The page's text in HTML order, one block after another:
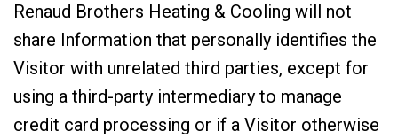
Renaud Brothers Heating & Cooling will not
share Information that personally identifies the
Visitor with unrelated third parties, except for
using a third-party intermediary to manage
credit card processing or if a Visitor otherwise